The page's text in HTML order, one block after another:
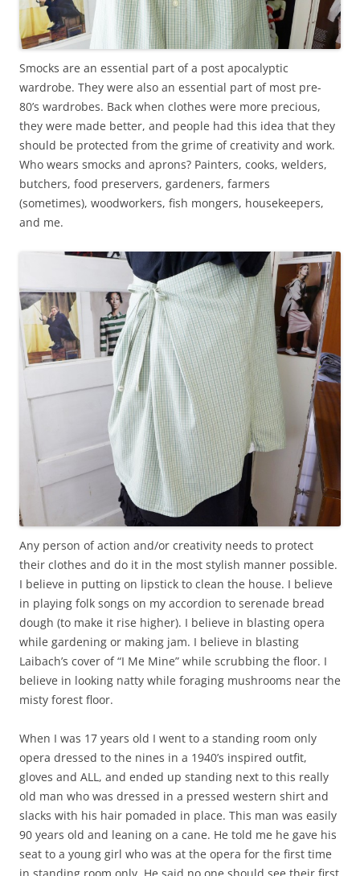
Smocks are an essential part of a post apocalyptic
wardrobe. They were also an essential part of most pre-
80’s wardrobes. Back when clothes were more precious,
they were made better, and people had this idea that they
should be protected from the grime of creativity and work.
Who wears smocks and aprons? Painters, cooks, welders,
butchers, food preservers, gardeners, farmers
(sometimes), woodworkers, fish mongers, housekeepers,
and me.
Any person of action and/or creativity needs to protect
their clothes and do it in the most stylish manner possible.
I believe in putting on lipstick to clean the house. I believe
in playing folk songs on my accordion to serenade bread
dough (to make it rise higher). I believe in blasting opera
while gardening or making jam. I believe in blasting
Laibach’s cover of “I Me Mine” while scrubbing the floor. I
believe in looking natty while foraging mushrooms near the
misty forest floor.
When I was 17 years old I went to a standing room only
opera dressed to the nines in a 1940’s inspired outfit,
gloves and ALL, and ended up standing next to this really
old man who was dressed in a pressed western shirt and
slacks with his hair pomaded in place. This man was easily
90 years old and leaning on a cane. He told me he gave his
seat to a young girl who was at the opera for the first time